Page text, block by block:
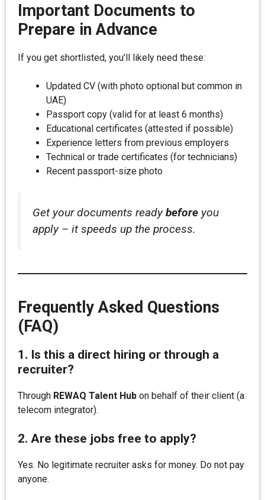
Important Documents to
Prepare in Advance
If you get shortlisted, you’ll likely need these:
Updated CV (with photo optional but common in
UAE)
Passport copy (valid for at least 6 months)
Educational certificates (attested if possible)
Experience letters from previous employers
Technical or trade certificates (for technicians)
Recent passport-size photo
Get your documents readybefore you
apply – it speeds up the process.
Frequently Asked Questions
(FAQ)
1. Is this a direct hiring or through a
recruiter?
Through REWAQ Talent Hub on behalf of their client (a
telecom integrator).
2. Are these jobs free to apply?
Yes. No legitimate recruiter asks for money. Do not pay
anyone.